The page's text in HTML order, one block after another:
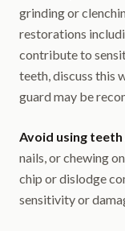
grinding or
restorations
contribute to
teeth, discuss this
guard may be
Avoid using
nails, or chewing
chip or dislodge
sensitivity or